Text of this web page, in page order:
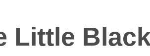
Little